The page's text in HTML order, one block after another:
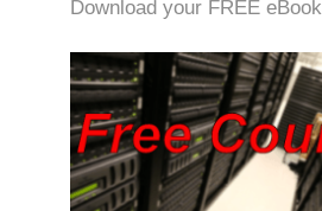
Download your FREE eBook